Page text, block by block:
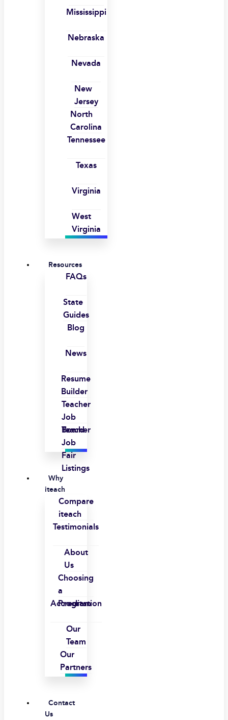
Mississippi
Nebraska
Nevada
New
Jersey
North
Carolina
Tennessee
Texas
Virginia
West
Virginia
Resources
FAQs
State
Guides
Blog
News
Resume
Builder
Teacher
Job
Board
Teacher
Job
Fair
Listings
Why
iteach
Compare
iteach
Testimonials
About
Us
Choosing
a
Program
Accreditation
Our
Team
Our
Partners
Contact
Us